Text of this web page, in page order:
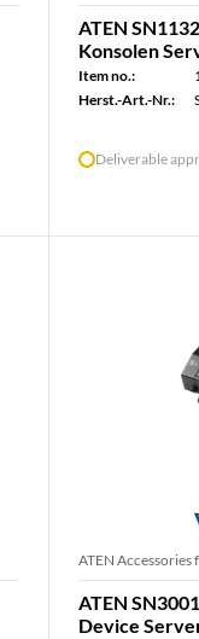
ATEN
Konsolen
Item no.:
Herst.-Art.-Nr.:
Deliverable
ATEN Accessories
ATEN
Device